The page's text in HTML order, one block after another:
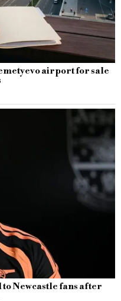
airport for sale
Newcastle fans after